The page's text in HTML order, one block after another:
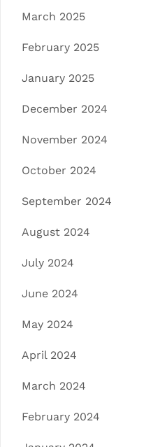
March 2025
February 2025
January 2025
December 2024
November 2024
October 2024
September 2024
August 2024
July 2024
June 2024
May 2024
April 2024
March 2024
February 2024